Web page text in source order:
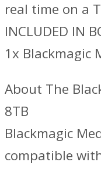
real time on a
INCLUDED IN
1x Blackmagic
About The
8TB
Blackmagic
compatible